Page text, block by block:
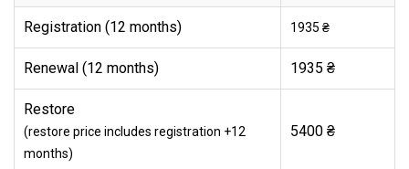
Registration (12 months) 1935 ₴
Renewal (12 months) 1935 ₴
Restore
(restore price includes registration +12
months)
5400 ₴